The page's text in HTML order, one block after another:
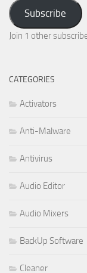
Address
Subscribe
Join 1 other
CATEGORIES
Activators
Anti-Malware
Antivirus
Audio Editor
Audio Mixers
BackUp Software
Cleaner